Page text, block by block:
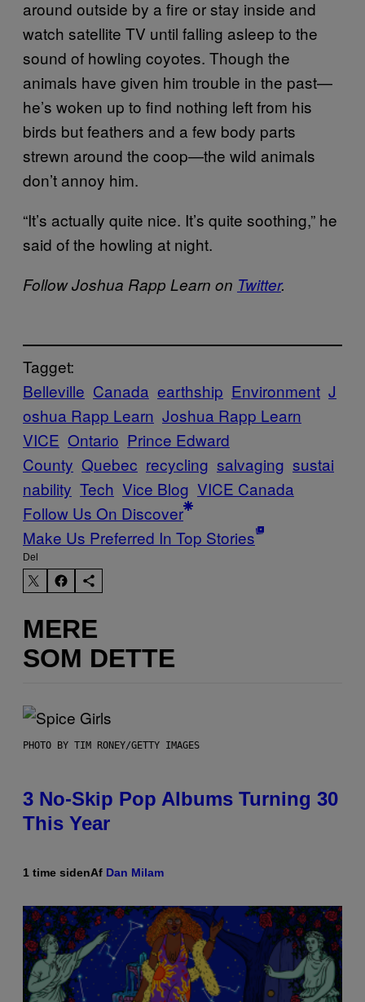
around outside by a fire or stay inside and
watch satellite TV until falling asleep to the
sound of howling coyotes. Though the
animals have given him trouble in the past—
he’s woken up to find nothing left from his
birds but feathers and a few body parts
strewn around the coop—the wild animals
don’t annoy him.
“It’s actually quite nice. It’s quite soothing,” he
said of the howling at night.
Follow Joshua Rapp Learn on Twitter.
Tagget:
Belleville Canada earthship Environment J
oshua Rapp Learn Joshua Rapp Learn
VICE Ontario Prince Edward
County Quebec recycling salvaging sustai
nability Tech Vice Blog VICE Canada
Follow Us On Discover
Make Us Preferred In Top Stories
Del
MERE
SOM DETTE
PHOTO BY TIM RONEY/GETTY IMAGES
3 No-Skip Pop Albums Turning 30
This Year
1 time sidenAf Dan Milam